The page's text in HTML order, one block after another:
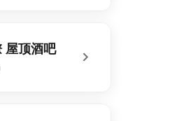
屋顶酒吧